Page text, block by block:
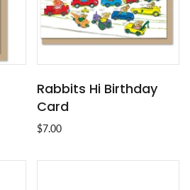
Rabbits Hi Birthday
Card
$7.00